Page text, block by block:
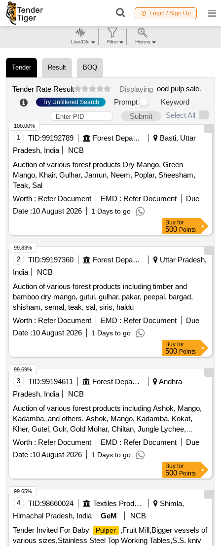
Login / Sign Up
Tender Result BOQ
Tender Rate Result Displaying ood pulp sale.
Try Unfiltered Search Prompt
Keyword
Submit
Select All
1 TID:99192789 Forest Departments
Basti, Uttar
Pradesh, India
NCB
Auction of various forest products Dry Mango, Green
Mango, Khair, Gulhar, Jamun, Neem, Poplar, Sheesham,
Teak, Sal
Worth : Refer Document EMD : Refer Document
Due
Date :10 August 2026 1 Days to go
100.00%
Buy for
500 Points
2 TID:99197360 Forest Departments
Uttar Pradesh,
India
NCB
Auction of various forest products including timber and
bamboo dry mango, gutul, gulhar, pakar, peepal, bargad,
shisham, semal, teak, sal, siris, haldu
Worth : Refer Document EMD : Refer Document
Due
Date :10 August 2026 1 Days to go
99.83%
Buy for
500 Points
3 TID:99194611 Forest Departments
Andhra
Pradesh, India
NCB
Auction of various forest products including Ashok, Mango,
Kadamba, and others. Ashok, Mango, Kadamba, Kokat,
Kher, Gutel, Gulr, Gold Mohar, Chiltan, Jungle Lychee,
Pakad, Peepal, Babool Desi, Shisham, Semal, Sagon, Sal,
Worth : Refer Document EMD : Refer Document
Due
Date :10 August 2026 1 Days to go
99.69%
Buy for
500 Points
4 TID:98660024 Textiles Product
Shimla,
Himachal Pradesh, India
GeM
NCB
Tender Invited For Baby
Pulper
,Fruit Mill,Bigger vessels of
various sizes,Stainless Steel Top Working Tables,S.S. kniv
99.65%
Live/Old Filter History